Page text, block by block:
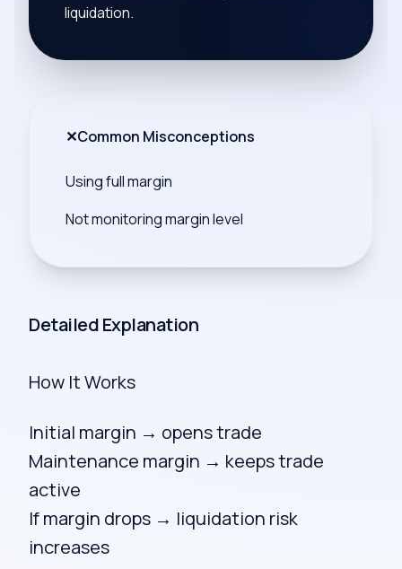
liquidation.
✕Common Misconceptions
Using full margin
Not monitoring margin level
Detailed Explanation
How It Works
Initial margin → opens trade
Maintenance margin → keeps trade
active
If margin drops → liquidation risk
increases